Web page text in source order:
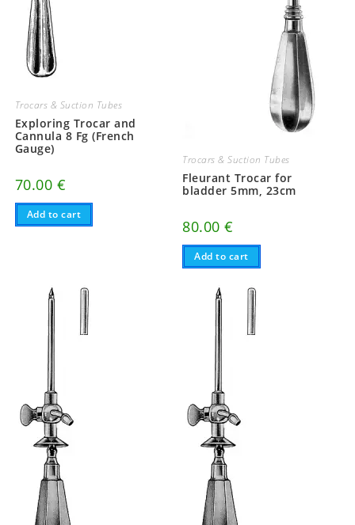
Trocars & Suction Tubes
Exploring Trocar and
Cannula 8 Fg (French
Gauge)
70.00 €
Add to cart
Trocars & Suction Tubes
Fleurant Trocar for
bladder 5mm, 23cm
80.00€
Add to cart